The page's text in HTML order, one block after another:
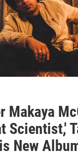
Makaya
Scientist,'
New